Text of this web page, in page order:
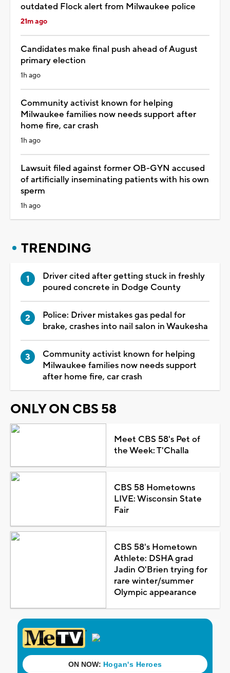
outdated Flock alert from Milwaukee police
21m ago
Candidates make final push ahead of August
primary election
1h ago
Community activist known for helping
Milwaukee families now needs support after
home fire, car crash
1h ago
Lawsuit filed against former OB-GYN accused
of artificially inseminating patients with his own
sperm
1h ago
TRENDING
Driver cited after getting stuck in freshly
poured concrete in Dodge County
Police: Driver mistakes gas pedal for
brake, crashes into nail salon in Waukesha
Community activist known for helping
Milwaukee families now needs support
after home fire, car crash
ONLY ON CBS 58
Meet CBS 58's Pet of
the Week: T'Challa
CBS 58 Hometowns
LIVE: Wisconsin State
Fair
CBS 58's Hometown
Athlete: DSHA grad
Jadin O'Brien trying for
rare winter/summer
Olympic appearance